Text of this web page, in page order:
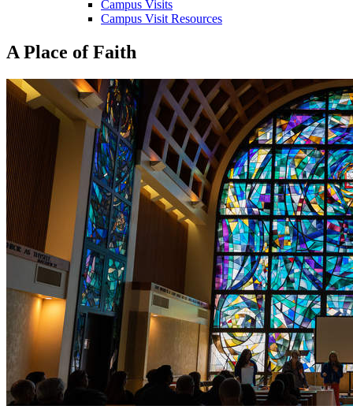
Campus Visits
Campus Visit Resources
A Place of Faith